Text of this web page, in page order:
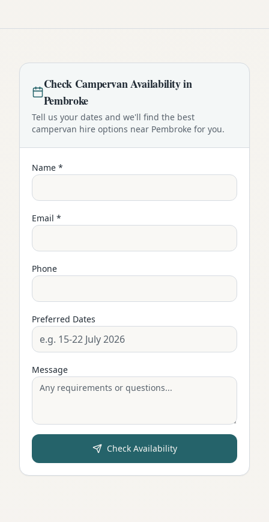
Check CampervanAvailability in
Pembroke
Tell us your dates and we'll find the best
campervan hire options near Pembroke for you.
Name *
Email *
Phone
Preferred Dates
Message
Check Availability